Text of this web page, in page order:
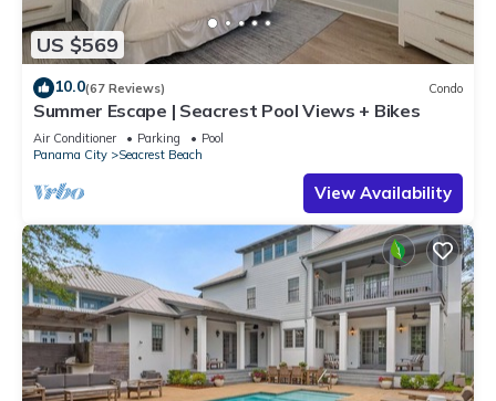
US $569
10.0(67 Reviews) Condo
Summer Escape | Seacrest Pool Views + Bikes
Air Conditioner Parking
Pool
Panama City
Seacrest Beach
View Availability